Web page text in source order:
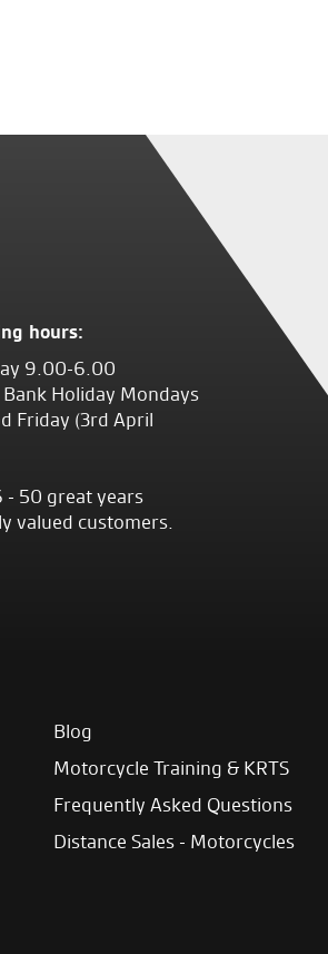
hours:
9.00-6.00
Bank Holiday Mondays
Friday (3rd April
- 50 great years
valued customers.
Blog
Motorcycle Training & KRTS
Frequently Asked Questions
Distance Sales - Motorcycles